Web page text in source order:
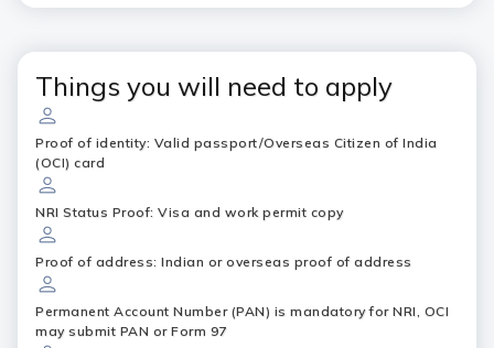
Things you will need to apply
Proof of identity: Valid passport/Overseas Citizen of India
(OCI) card
NRI Status Proof: Visa and work permit copy
Proof of address: Indian or overseas proof of address
Permanent Account Number (PAN) is mandatory for NRI, OCI
may submit PAN or Form 97